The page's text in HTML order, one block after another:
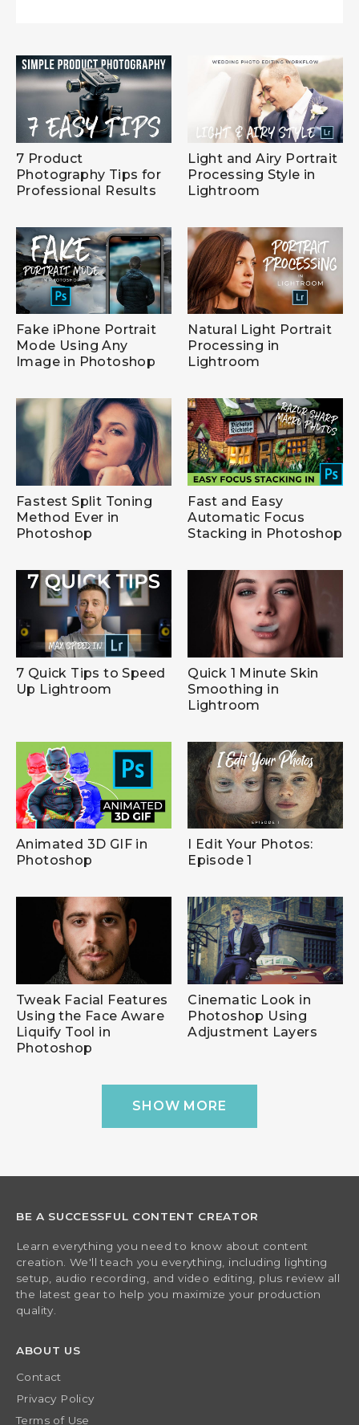
7 Product
Photography Tips for
Professional Results
Light and Airy Portrait
Processing Style in
Lightroom
Fake iPhone Portrait
Mode Using Any
Image in Photoshop
Natural Light Portrait
Processing in
Lightroom
Fastest Split Toning
Method Ever in
Photoshop
Fast and Easy
Automatic Focus
Stacking in Photoshop
7 Quick Tips to Speed
Up Lightroom
Quick 1 Minute Skin
Smoothing in
Lightroom
Animated 3D GIF in
Photoshop
I Edit Your Photos:
Episode 1
Tweak Facial Features
Using the Face Aware
Liquify Tool in
Photoshop
Cinematic Look in
Photoshop Using
Adjustment Layers
SHOW MORE
BE A SUCCESSFUL CONTENT CREATOR
Learn everything you need to know about content
creation. We'll teach you everything, including lighting
setup, audio recording, and video editing, plus review all
the latest gear to help you maximize your production
quality.
ABOUT US
Contact
Privacy Policy
Terms of Use